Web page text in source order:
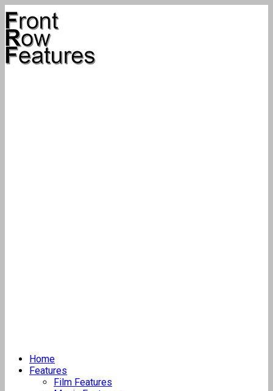
Home
Features
Film Features